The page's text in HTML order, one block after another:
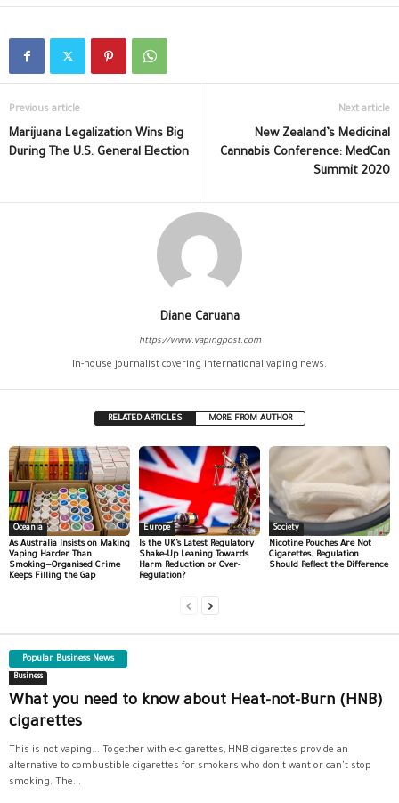
Previous article
Marijuana Legalization Wins Big
During The U.S. General Election
Next article
New Zealand’s Medicinal
Cannabis Conference: MedCan
Summit 2020
Diane Caruana
https://www.vapingpost.com
In-house journalist covering international vaping news.
RELATED ARTICLES MORE FROM AUTHOR
Oceania
As Australia Insists on Making
Vaping Harder Than
Smoking—Organised Crime
Keeps Filling the Gap
Europe
Is the UK’s Latest Regulatory
Shake-Up Leaning Towards
Harm Reduction or Over-
Regulation?
Society
Nicotine Pouches Are Not
Cigarettes. Regulation
Should Reflect the Difference
Popular Business News
Business
What you need to know about Heat-not-Burn (HNB)
cigarettes
This is not vaping... Together with e-cigarettes, HNB cigarettes provide an
alternative to combustible cigarettes for smokers who don't want or can't stop
smoking. The...